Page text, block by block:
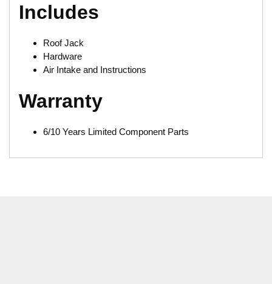
Includes
Roof Jack
Hardware
Air Intake and Instructions
Warranty
6/10 Years Limited Component Parts